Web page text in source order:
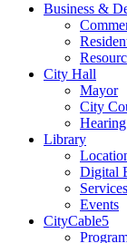
Business &
City Hall
Mayor
City
Library
Digital
Services
Events
CityCable5